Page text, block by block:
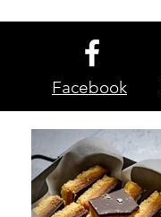
Facebook